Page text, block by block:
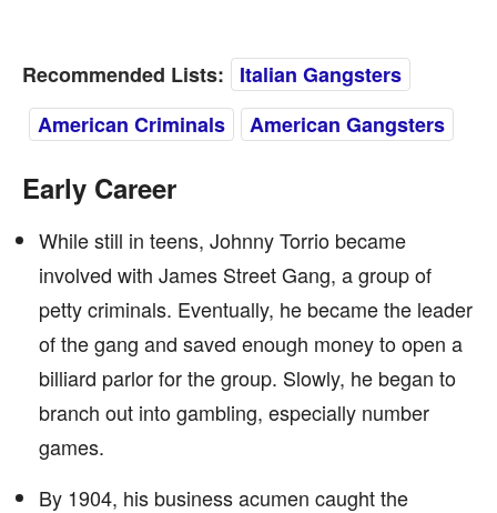
Recommended Lists:
Italian Gangsters
American Criminals
American Gangsters
Early Career
While still in teens, Johnny Torrio became
involved with James Street Gang, a group of
petty criminals. Eventually, he became the leader
of the gang and saved enough money to open a
billiard parlor for the group. Slowly, he began to
branch out into gambling, especially number
games.
By 1904, his business acumen caught the